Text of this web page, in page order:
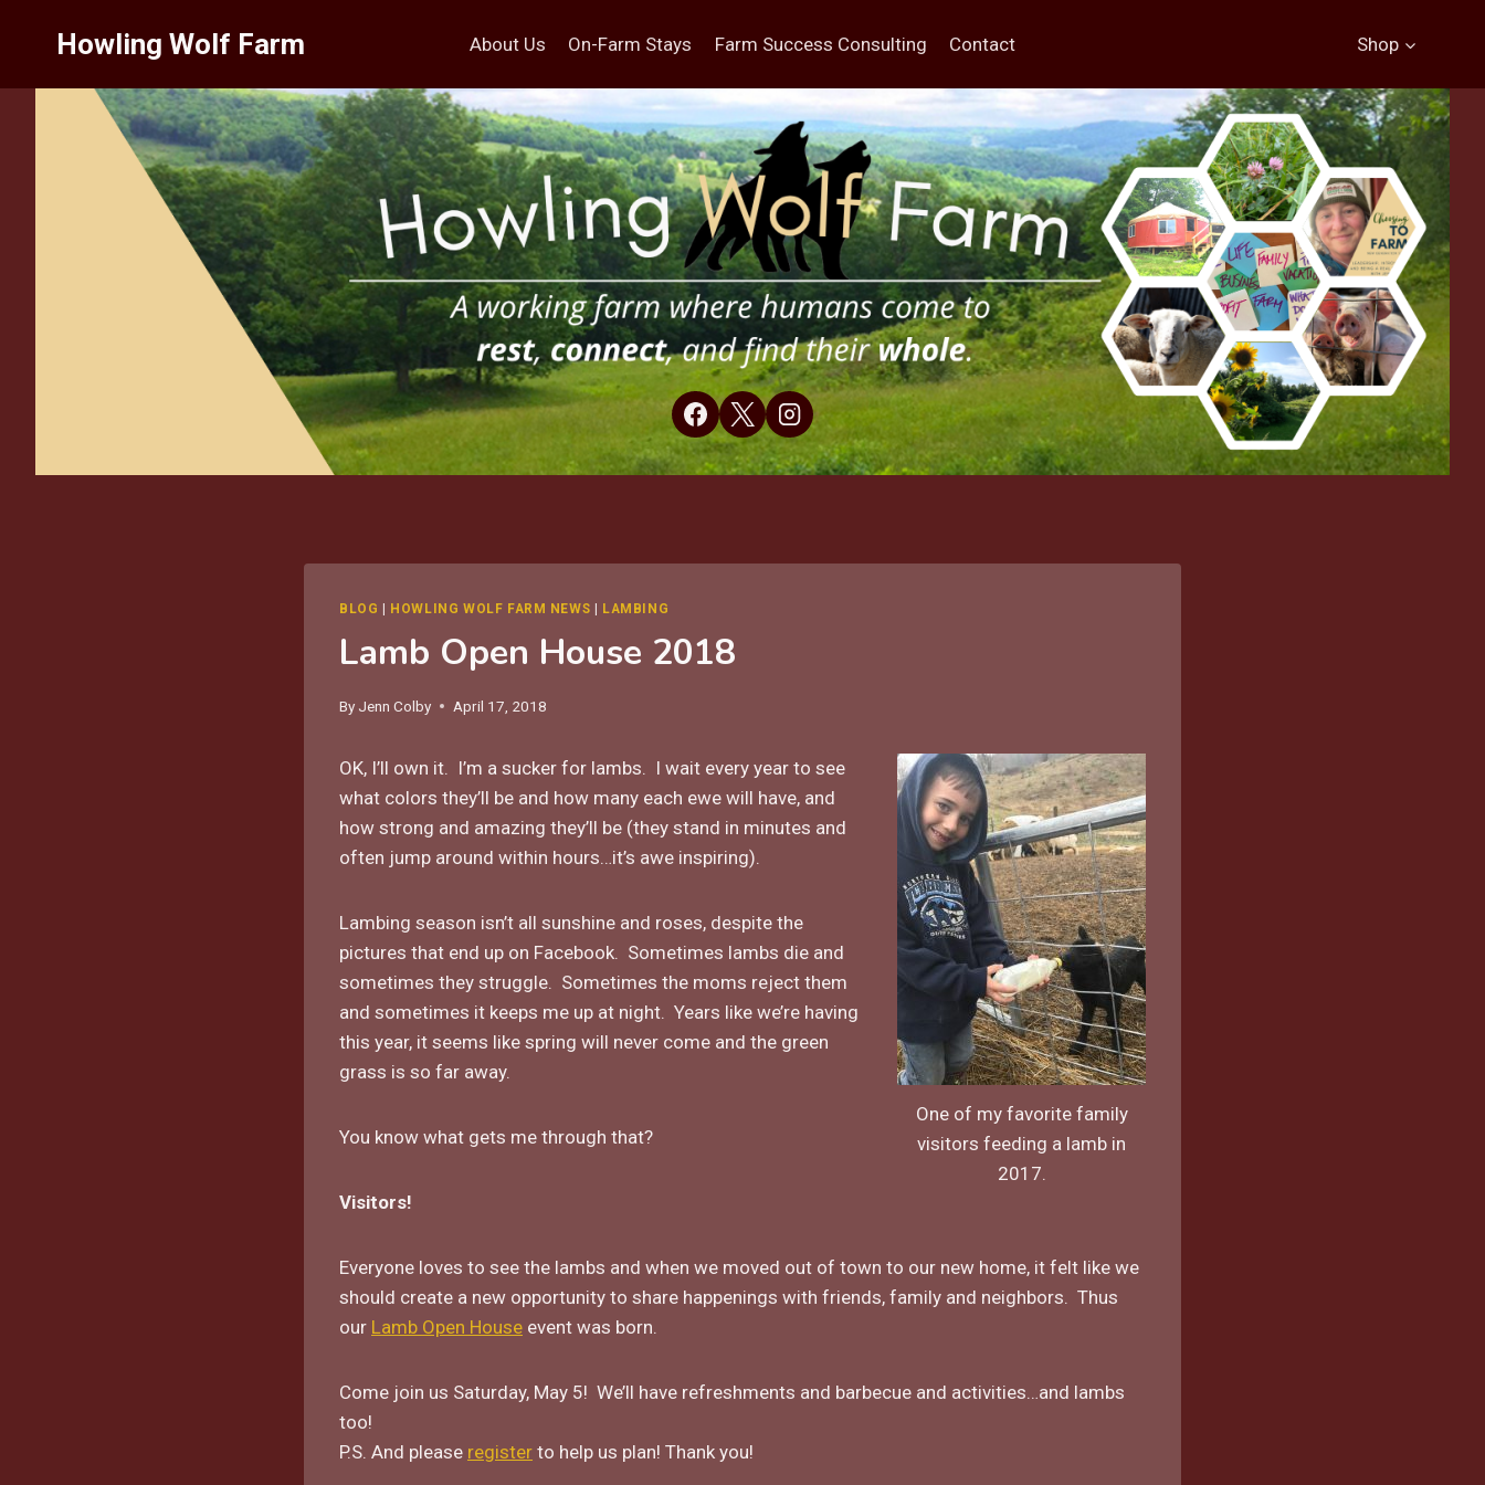
Howling Wolf Farm About Us On-Farm Stays Farm Success Consulting Contact Shop
BLOG HOWLING WOLF FARM NEWS LAMBING
Lamb Open House 2018
By Jenn Colby April 17, 2018
One of my favorite family
visitors feeding a lamb in
2017.
OK, I’ll own it. I’m a sucker for lambs. I wait every year to see
what colors they’ll be and how many each ewe will have, and
how strong and amazing they’ll be (they stand in minutes and
often jump around within hours…it’s awe inspiring).
Lambing season isn’t all sunshine and roses, despite the
pictures that end up on Facebook. Sometimes lambs die and
sometimes they struggle. Sometimes the moms reject them
and sometimes it keeps me up at night. Years like we’re having
this year, it seems like spring will never come and the green
grass is so far away.
You know what gets me through that?
Visitors!
Everyone loves to see the lambs and when we moved out of town to our new home, it felt like we
should create a new opportunity to share happenings with friends, family and neighbors. Thus
our Lamb Open House event was born.
Come join us Saturday, May 5! We’ll have refreshments and barbecue and activities…and lambs
too!
P.S. And please register to help us plan! Thank you!